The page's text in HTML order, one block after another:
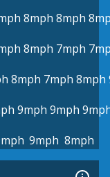
8mph 8mph
8mph 7mph
8mph 7mph 8mph
9mph 9mph
9mph 8mph